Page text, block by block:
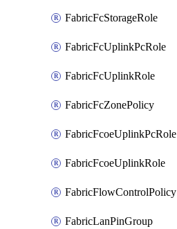
FabricFcStorageRole
FabricFcUplinkPcRole
FabricFcUplinkRole
FabricFcZonePolicy
FabricFcoeUplinkPcRole
FabricFcoeUplinkRole
FabricFlowControlPolicy
FabricLanPinGroup